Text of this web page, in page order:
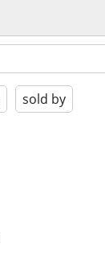
sold by